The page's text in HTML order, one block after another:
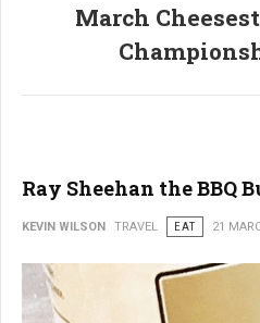
March
Ray Sheehan the BBQ
KEVIN WILSON TRAVEL EAT 21